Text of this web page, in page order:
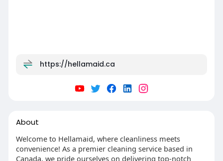
https://hellamaid.ca
About
Welcome to Hellamaid, where cleanliness meets
convenience! As a premier cleaning service based in
Canada, we pride ourselves on delivering top-notch